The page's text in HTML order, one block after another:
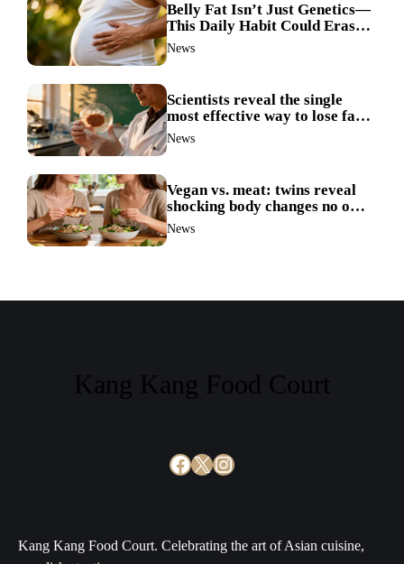
Belly Fat Isn’t Just Genetics—
This Daily Habit Could Erase
It for Good
News
Scientists reveal the single
most effective way to lose fat
—no more guesswork
News
Vegan vs. meat: twins reveal
shocking body changes no one
expected
News
Kang Kang Food Court
Facebook
X Instagram
Kang Kang Food Court. Celebrating the art of Asian cuisine,